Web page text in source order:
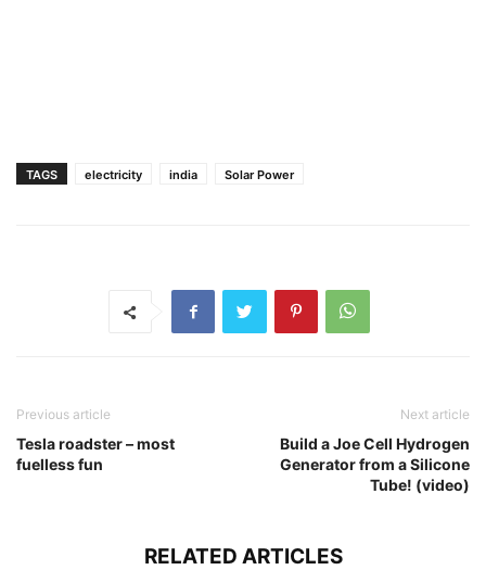
TAGS electricity india Solar Power
Previous article
Tesla roadster – most
fuelless fun
Next article
Build a Joe Cell Hydrogen
Generator from a Silicone
Tube! (video)
RELATED ARTICLES